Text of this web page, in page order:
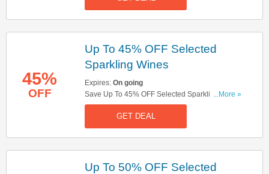
45%
OFF
Up To 45% OFF Selected
Sparkling Wines
Expires: On going
Save Up To 45% OFF Selected Sparkling Wines.
Check Them Out!
...More »
GET DEAL
Up To 50% OFF Selected